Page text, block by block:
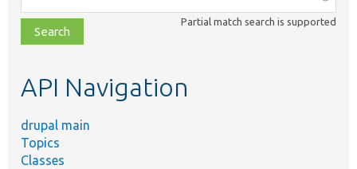
class,
file,
topic,
Partial match search is supported
API Navigation
drupal main
Topics
Classes